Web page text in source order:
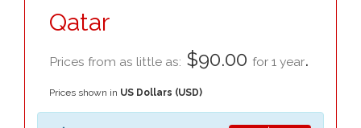
Qatar
Prices from as little as: $90.00 for 1 year.
Prices shown in US Dollars (USD)